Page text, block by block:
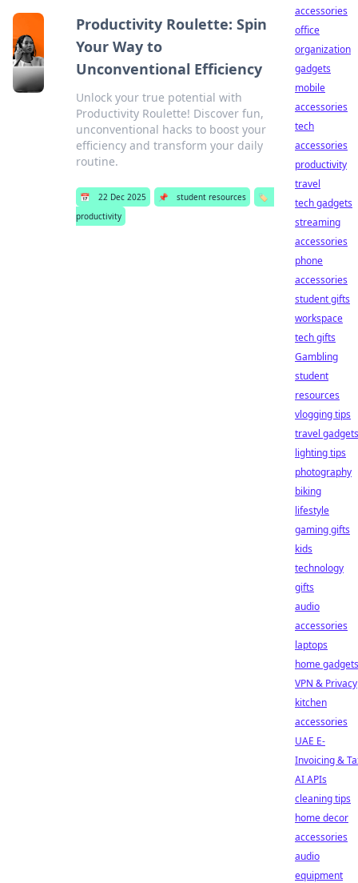
Productivity Roulette: Spin
Your Way to
Unconventional Efficiency
Unlock your true potential with
Productivity Roulette! Discover fun,
unconventional hacks to boost your
efficiency and transform your daily
routine.
📅 22 Dec 2025 📌 student resources
🏷️
productivity
accessories
office
organization
gadgets
mobile
accessories
tech
accessories
productivity
travel
tech gadgets
streaming
accessories
phone
accessories
student gifts
workspace
tech gifts
Gambling
student
resources
vlogging tips
travel gadgets
lighting tips
photography
biking
lifestyle
gaming gifts
kids
technology
gifts
audio
accessories
laptops
home gadgets
VPN & Privacy
kitchen
accessories
UAE E-
Invoicing &
AI APIs
cleaning tips
home decor
accessories
audio
equipment